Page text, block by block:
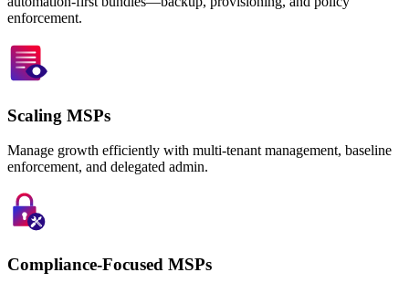
enforcement.
Scaling MSPs
Manage growth efficiently with multi-tenant management, baseline
enforcement, and delegated admin.
Compliance-Focused MSPs